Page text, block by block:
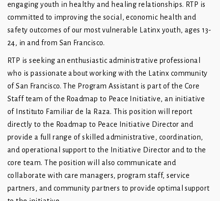
engaging youth in healthy and healing relationships. RTP is
committed to improving the social, economic health and
safety outcomes of our most vulnerable Latinx youth, ages 13-
24, in and from San Francisco.
RTP is seeking an enthusiastic administrative professional
who is passionate about working with the Latinx community
of San Francisco. The Program Assistant is part of the Core
Staff team of the Roadmap to Peace Initiative, an initiative
of Instituto Familiar de la Raza. This position will report
directly to the Roadmap to Peace Initiative Director and
provide a full range of skilled administrative, coordination,
and operational support to the Initiative Director and to the
core team. The position will also communicate and
collaborate with care managers, program staff, service
partners, and community partners to provide optimal support